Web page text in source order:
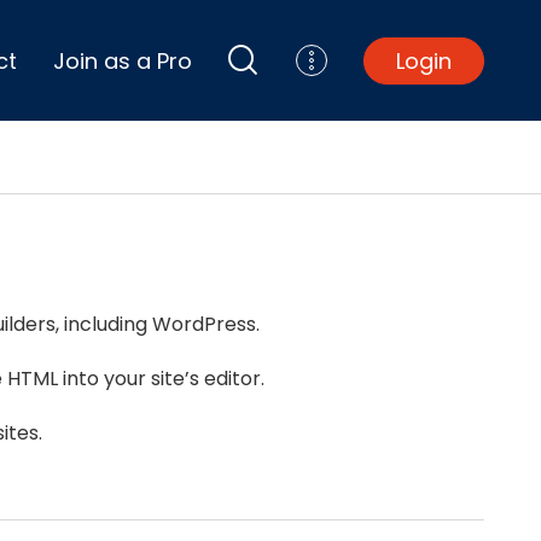
Join as a Pro
Top Projects
Foundation Repair
Kitchen Remodel
Wood Floor Refinishing
Login
including WordPress.
into your site’s editor.